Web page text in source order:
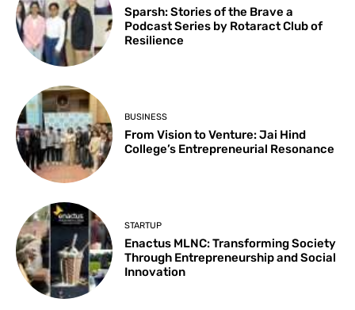
Sparsh: Stories of the Brave a
Podcast Series by Rotaract Club of
Resilience
BUSINESS
From Vision to Venture: Jai Hind
College’s Entrepreneurial Resonance
STARTUP
Enactus MLNC: Transforming Society
Through Entrepreneurship and Social
Innovation